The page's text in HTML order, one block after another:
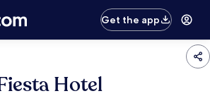
Get the app
Hotel